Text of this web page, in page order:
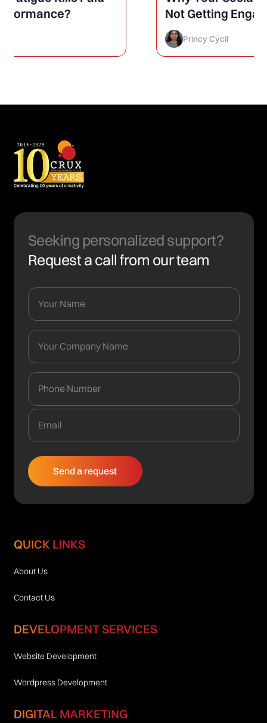
Not Getting Engagement (And
Seeking personalized support?
Request a call from our team
QUICK LINKS
About Us
Contact Us
DEVELOPMENT SERVICES
Website Development
Wordpress Development
DIGITAL MARKETING